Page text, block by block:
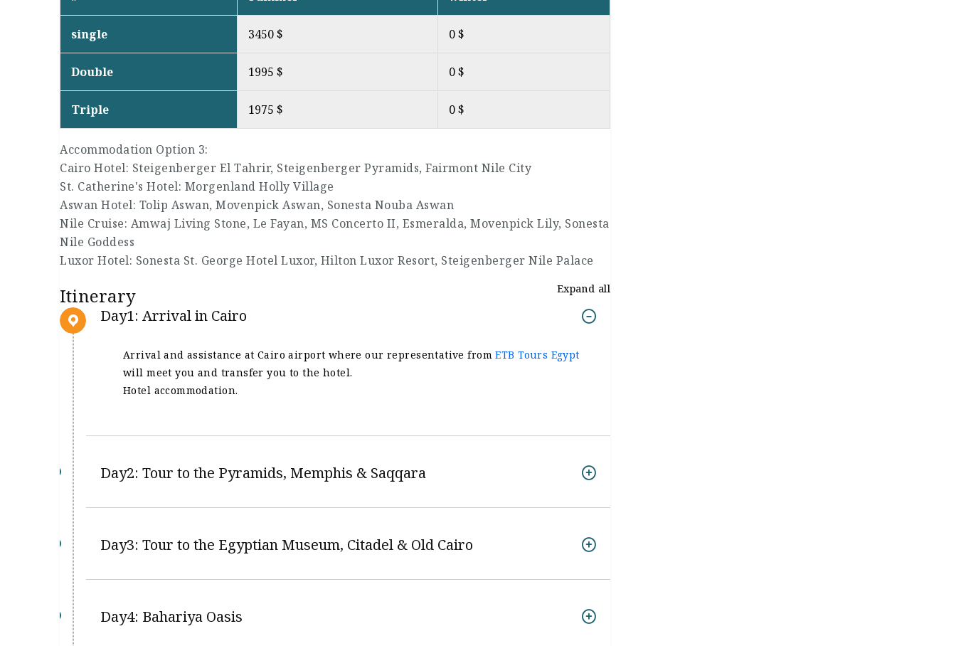
single 3450 $ 0 $
Double 1995 $ 0 $
Triple 1975 $ 0 $
Accommodation Option 3:
Cairo Hotel: Steigenberger El Tahrir, Steigenberger Pyramids, Fairmont Nile City
St. Catherine's Hotel: Morgenland Holly Village
Aswan Hotel: Tolip Aswan, Movenpick Aswan, Sonesta Nouba Aswan
Nile Cruise: Amwaj Living Stone, Le Fayan, MS Concerto II, Esmeralda, Movenpick Lily, Sonesta
Nile Goddess
Luxor Hotel: Sonesta St. George Hotel Luxor, Hilton Luxor Resort, Steigenberger Nile Palace
Itinerary Expand all
Day1: Arrival in Cairo
Arrival and assistance at Cairo airport where our representative fromETB Tours Egypt
will meet you and transfer you to the hotel.
Hotel accommodation.
Day2: Tour to the Pyramids, Memphis & Saqqara
Day3: Tour to the Egyptian Museum, Citadel & Old Cairo
Day4: Bahariya Oasis